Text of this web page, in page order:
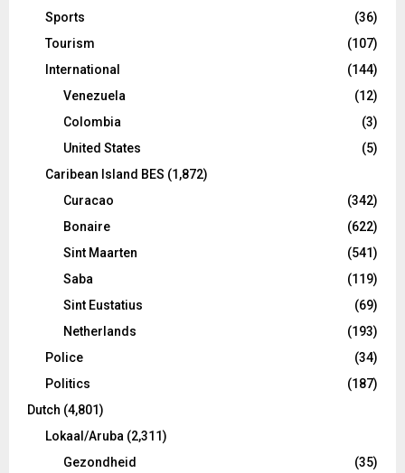
Sports
(36)
Tourism
(107)
International
(144)
Venezuela
(12)
Colombia
(3)
United States
(5)
Caribean Island BES (1,872)
Curacao
(342)
Bonaire
(622)
Sint Maarten
(541)
Saba
(119)
Sint Eustatius
(69)
Netherlands
(193)
Police
(34)
Politics
(187)
Dutch (4,801)
Lokaal/Aruba (2,311)
Gezondheid
(35)